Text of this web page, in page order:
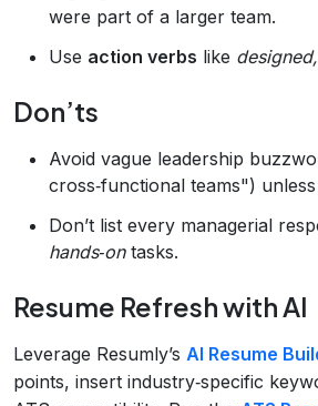
were part of a larger team.
Use action verbs like
Don’ts
Avoid vague leadership
cross‑functional teams")
Don’t list every managerial
hands‑ontasks.
Resume Refresh with AI
Leverage Resumly’s AI Resume
points, insert industry‑specific